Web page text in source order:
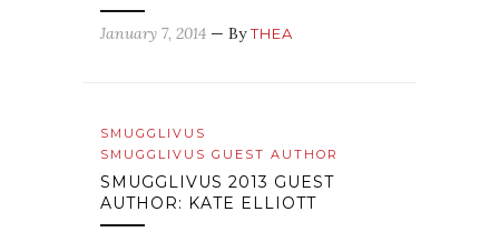
January 7, 2014 — ByTHEA
SMUGGLIVUS
SMUGGLIVUS GUEST AUTHOR
SMUGGLIVUS 2013 GUEST
AUTHOR: KATE ELLIOTT